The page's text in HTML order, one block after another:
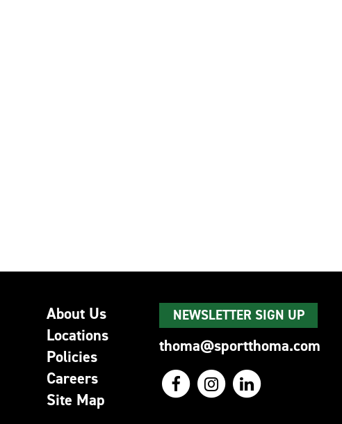
About Us
Locations
Policies
Careers
Site Map
NEWSLETTER SIGN UP
thoma@sportthoma.com